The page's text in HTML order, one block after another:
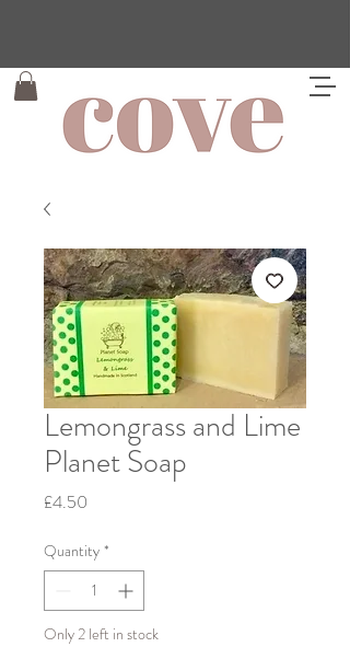
Lemongrass and Lime
Planet Soap
£4.50
Quantity *
Only 2 left in stock